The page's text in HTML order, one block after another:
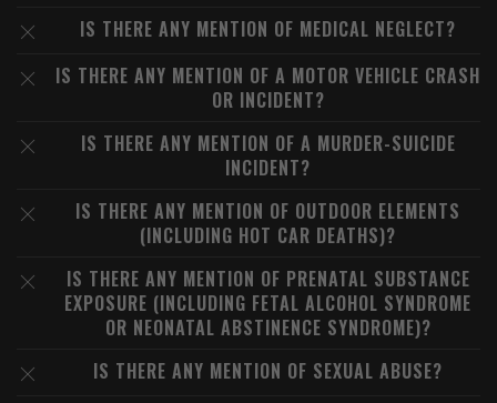
IS THERE ANY MENTION OF MEDICAL NEGLECT?
IS THERE ANY MENTION OF A MOTOR VEHICLE CRASH
OR INCIDENT?
IS THERE ANY MENTION OF A MURDER-SUICIDE
INCIDENT?
IS THERE ANY MENTION OF OUTDOOR ELEMENTS
(INCLUDING HOT CAR DEATHS)?
IS THERE ANY MENTION OF PRENATAL SUBSTANCE
EXPOSURE (INCLUDING FETAL ALCOHOL SYNDROME
OR NEONATAL ABSTINENCE SYNDROME)?
IS THERE ANY MENTION OF SEXUAL ABUSE?